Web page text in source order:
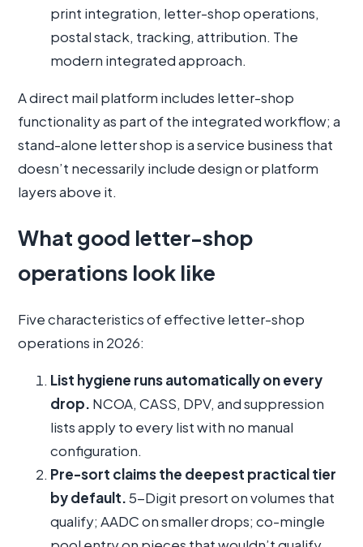
print integration, letter-shop operations,
postal stack, tracking, attribution. The
modern integrated approach.
A direct mail platform includes letter-shop
functionality as part of the integrated workflow; a
stand-alone letter shop is a service business that
doesn’t necessarily include design or platform
layers above it.
What good letter-shop
operations look like
Five characteristics of effective letter-shop
operations in 2026:
List hygiene runs automatically on every
drop. NCOA, CASS, DPV, and suppression
lists apply to every list with no manual
configuration.
Pre-sort claims the deepest practical tier
by default.5-Digit presort on volumes that
qualify; AADC on smaller drops; co-mingle